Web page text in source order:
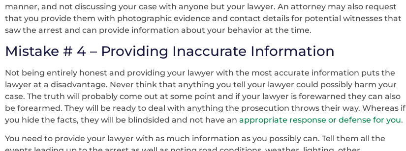
manner, and not discussing your case with anyone but your lawyer. An attorney may also request
that you provide them with photographic evidence and contact details for potential witnesses that
saw the arrest and can provide information about your behavior at the time.
Mistake # 4 – Providing Inaccurate Information
Not being entirely honest and providing your lawyer with the most accurate information puts the
lawyer at a disadvantage. Never think that anything you tell your lawyer could possibly harm your
case. The truth will probably come out at some point and if your lawyer is forewarned they can also
be forearmed. They will be ready to deal with anything the prosecution throws their way. Whereas if
you hide the facts, they will be blindsided and not have an appropriate response or defense for you.
You need to provide your lawyer with as much information as you possibly can. Tell them all the